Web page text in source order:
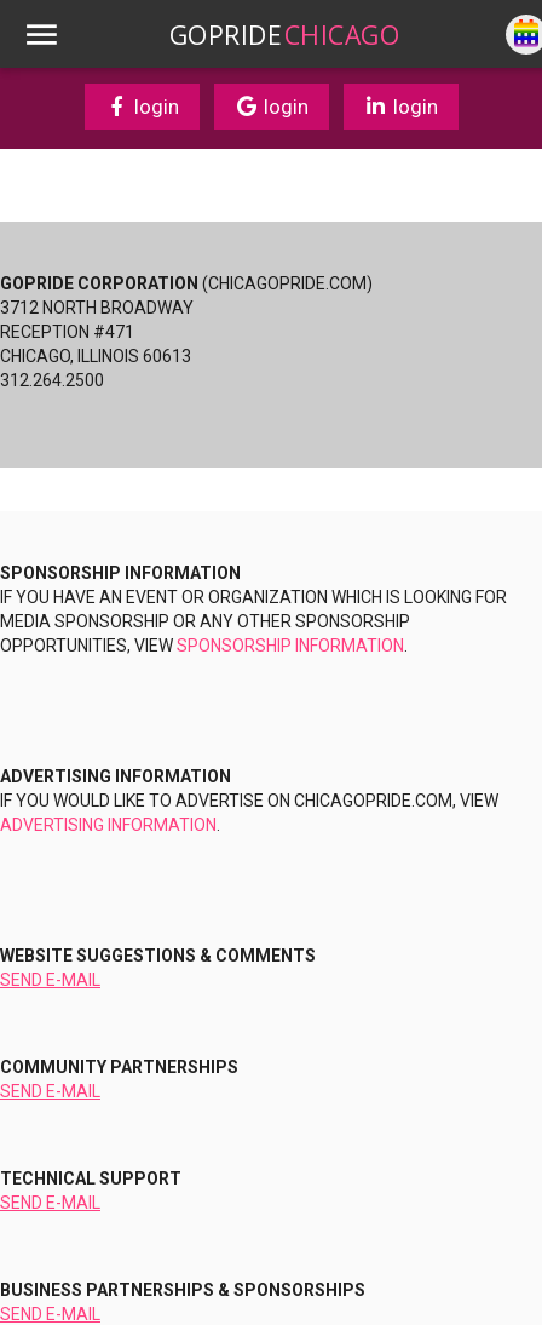
GOPRIDECHICAGO
login login login
GOPRIDE CORPORATION (CHICAGOPRIDE.COM)
3712 NORTH BROADWAY
RECEPTION #471
CHICAGO, ILLINOIS 60613
312.264.2500
SPONSORSHIP INFORMATION
IF YOU HAVE AN EVENT OR ORGANIZATION WHICH IS LOOKING FOR
MEDIA SPONSORSHIP OR ANY OTHER SPONSORSHIP
OPPORTUNITIES, VIEWSPONSORSHIP INFORMATION
ADVERTISING INFORMATION
IF YOU WOULD LIKE TO ADVERTISE ON CHICAGOPRIDE.COM, VIEW
ADVERTISING INFORMATION
WEBSITE SUGGESTIONS & COMMENTS
SEND E-MAIL
COMMUNITY PARTNERSHIPS
SEND E-MAIL
TECHNICAL SUPPORT
SEND E-MAIL
BUSINESS PARTNERSHIPS & SPONSORSHIPS
SEND E-MAIL